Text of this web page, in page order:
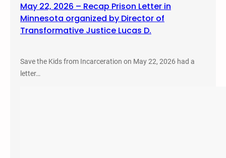
May 22, 2026 – Recap Prison Letter in
Minnesota organized by Director of
Transformative Justice Lucas D.
Save the Kids from Incarceration on May 22, 2026 had a
letter…